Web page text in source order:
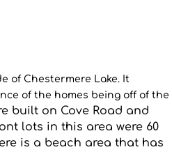
of Chestermere Lake. It
of the homes being off of the
built on Cove Road and
lots in this area were 60
is a beach area that has